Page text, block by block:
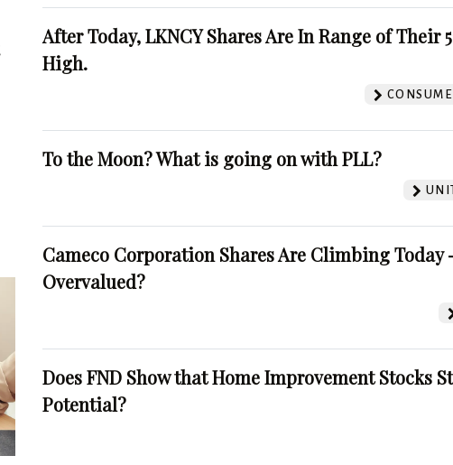
After Today, LKNCY Shares Are In Range of Their
High.
To the Moon? What is going on with PLL?
Cameco Corporation Shares Are Climbing Today
Overvalued?
Does FND Show that Home Improvement Stocks
Potential?